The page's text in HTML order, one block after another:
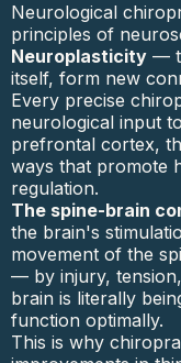
Neurological
principles of
Neuroplasticity —
itself, form new
Every precise
neurological input
prefrontal cortex,
ways that promote
regulation.
The spine-brain
the brain's
movement of the
— by injury,
brain is literally
function optimally.
This is why